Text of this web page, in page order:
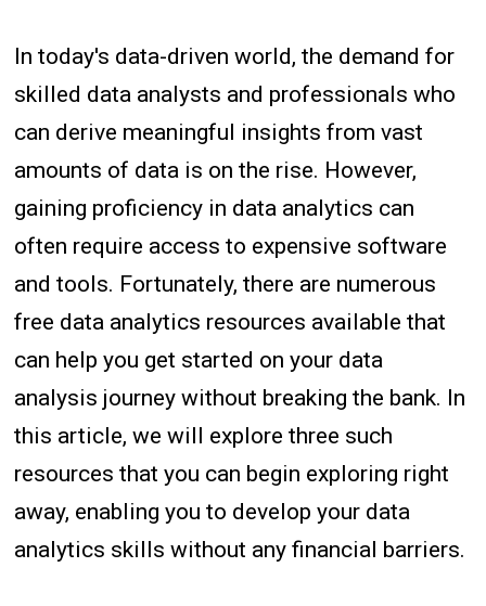
In today's data-driven world, the demand for
skilled data analysts and professionals who
can derive meaningful insights from vast
amounts of data is on the rise. However,
gaining proficiency in data analytics can
often require access to expensive software
and tools. Fortunately, there are numerous
free data analytics resources available that
can help you get started on your data
analysis journey without breaking the bank. In
this article, we will explore three such
resources that you can begin exploring right
away, enabling you to develop your data
analytics skills without any financial barriers.